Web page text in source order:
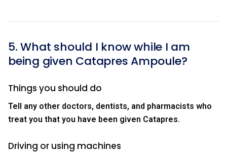
5. What should I know while I am
being given Catapres Ampoule?
Things you should do
Tell any other doctors, dentists, and pharmacists who
treat you that you have been given Catapres.
Driving or using machines